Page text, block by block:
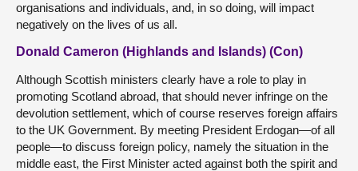
organisations and individuals, and, in so doing, will impact
negatively on the lives of us all.
Donald Cameron (Highlands and Islands) (Con)
Although Scottish ministers clearly have a role to play in
promoting Scotland abroad, that should never infringe on the
devolution settlement, which of course reserves foreign affairs
to the UK Government. By meeting President Erdogan—of all
people—to discuss foreign policy, namely the situation in the
middle east, the First Minister acted against both the spirit and